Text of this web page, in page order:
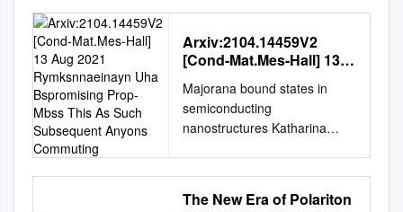
Arxiv:2104.14459V2
[Cond-Mat.Mes-Hall] 13
Rymksnnaeinayn Uha
Bspromising Prop- Mbss
This As Such
Majorana bound states in
semiconducting
nanostructures Katharina
Klingelbergstrasse 82, CH-
The New Era of Polariton